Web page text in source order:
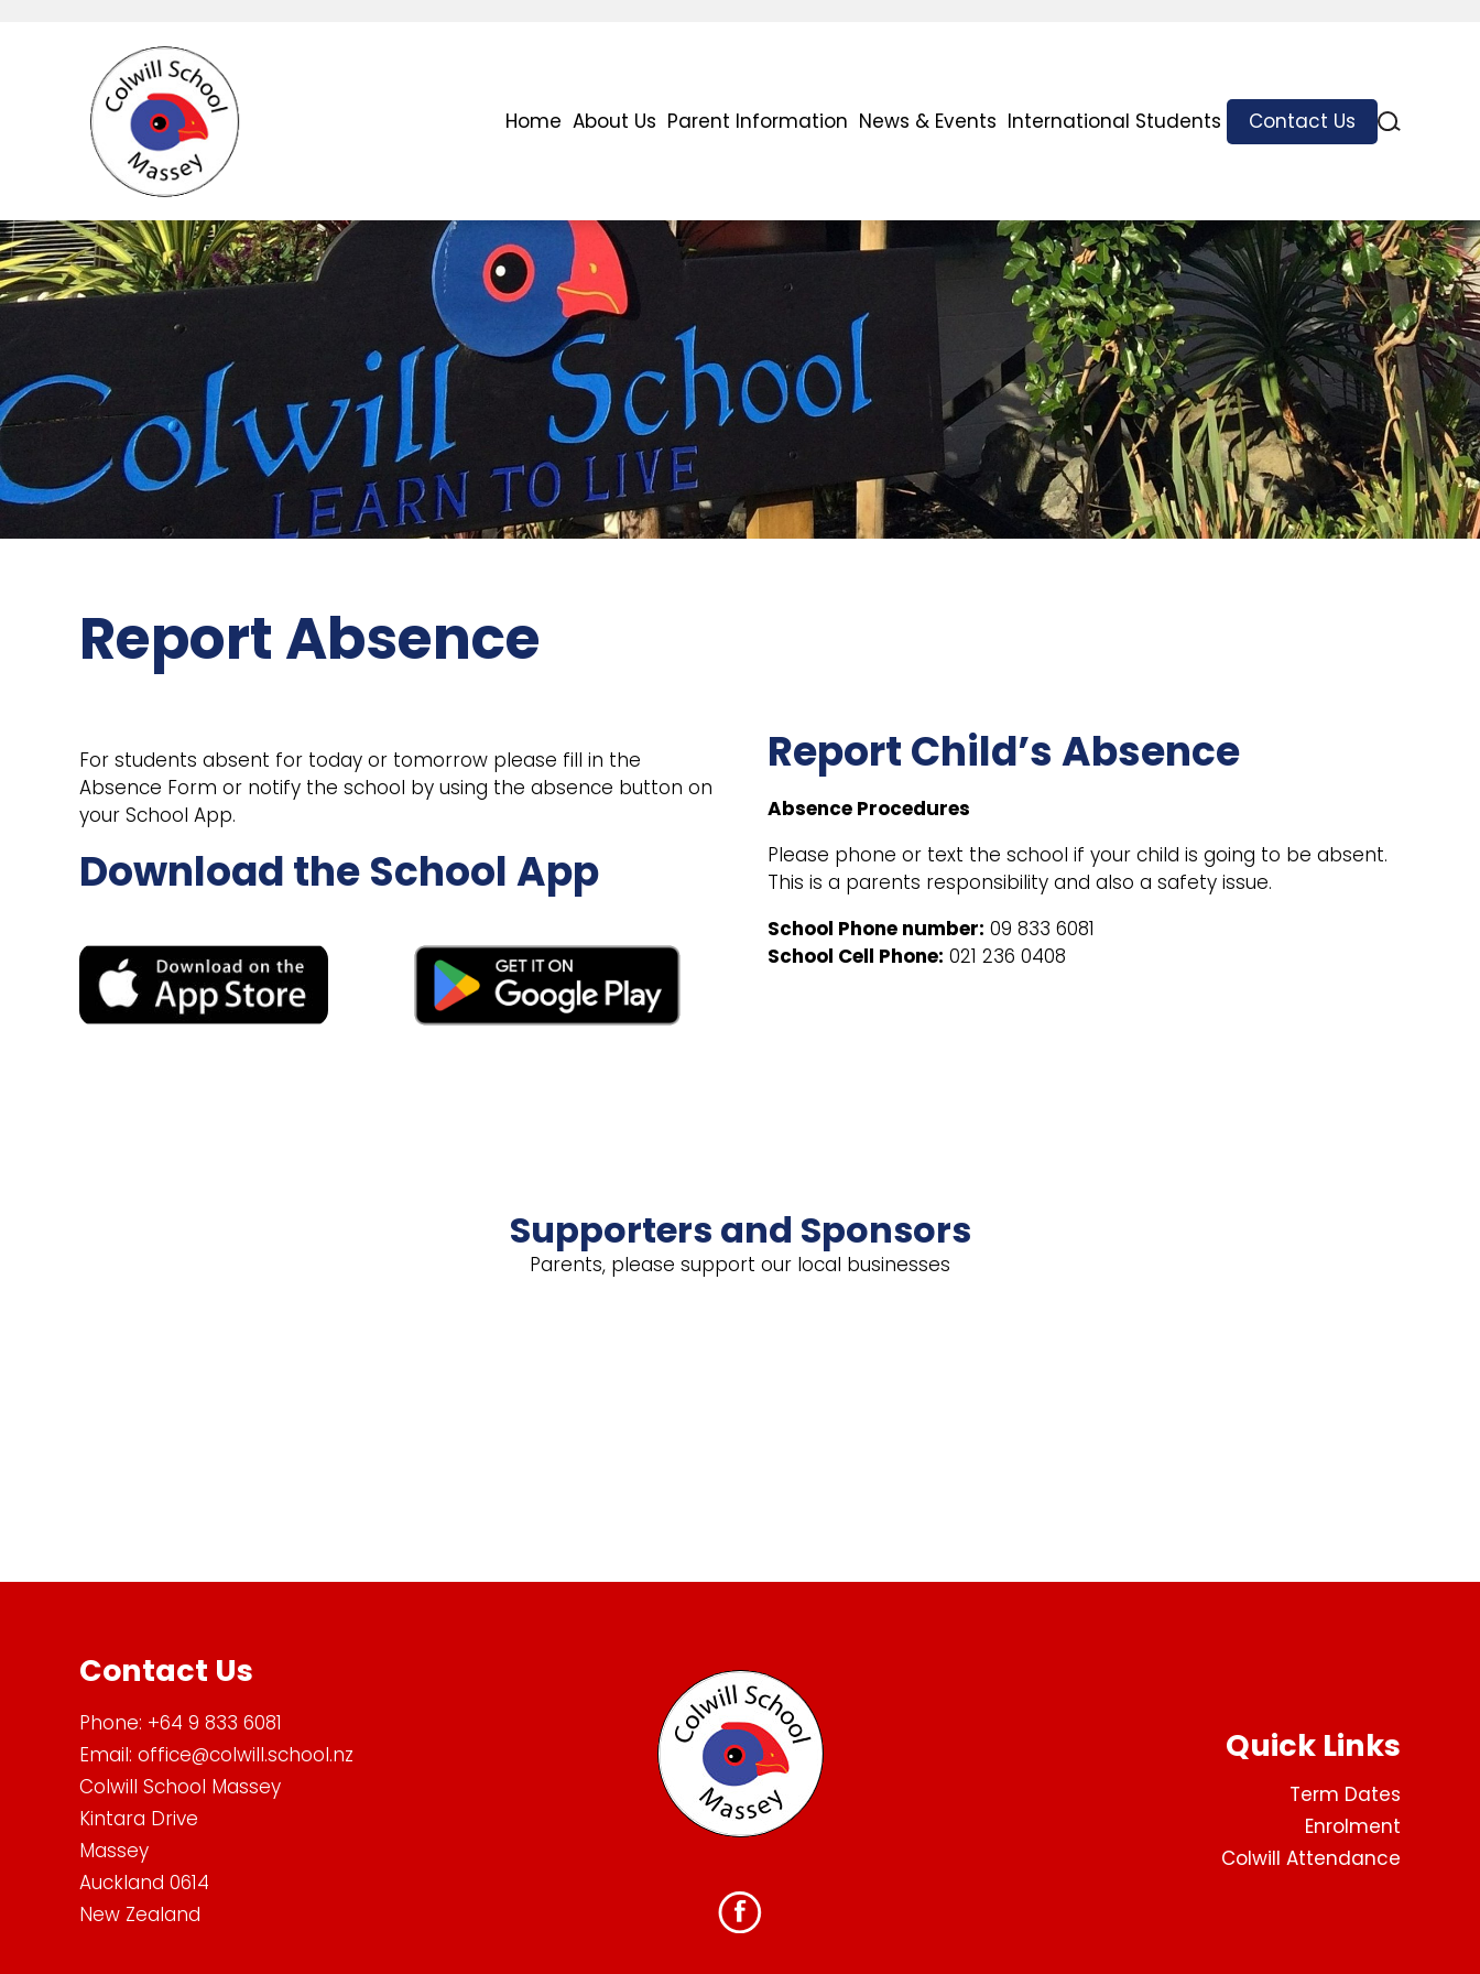
Home About Us Parent Information News & Events International Students Contact Us
Report Absence
For students absent for today or tomorrow please fill in the
Absence Form or notify the school by using the absence button on
your School App.
Download the School App
Report Child’s Absence
Absence Procedures
Please phone or text the school if your child is going to be absent.
This is a parents responsibility and also a safety issue.
School Phone number: 09 833 6081
School Cell Phone: 021 236 0408
Supporters and Sponsors
Parents, please support our local businesses
Contact Us
Phone: +64 9 833 6081
Email: office@colwill.school.nz
Colwill School Massey
Kintara Drive
Massey
Auckland 0614
New Zealand
Quick Links
Term Dates
Enrolment
Colwill Attendance